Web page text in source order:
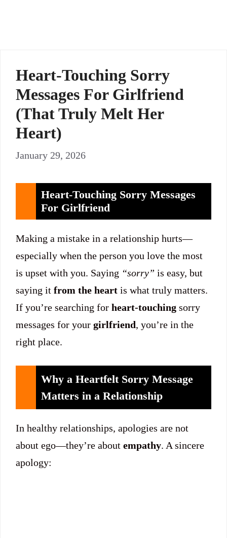
Heart-Touching Sorry
Messages For Girlfriend
(That Truly Melt Her
Heart)
January 29, 2026
Heart-Touching Sorry Messages
For Girlfriend
Making a mistake in a relationship hurts—
especially when the person you love the most
is upset with you. Saying “sorry” is easy, but
saying it from the heart is what truly matters.
If you’re searching for heart-touching sorry
messages for your girlfriend, you’re in the
right place.
Why a Heartfelt Sorry Message
Matters in a Relationship
In healthy relationships, apologies are not
about ego—they’re about empathy. A sincere
apology: